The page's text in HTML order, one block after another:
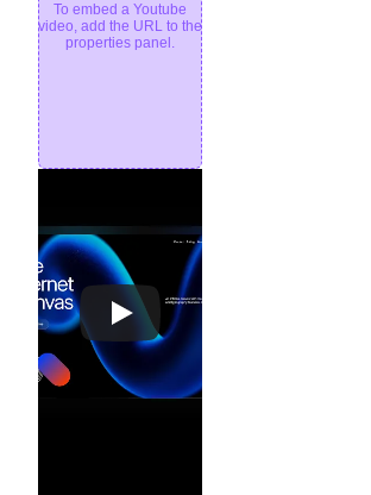
To embed a Youtube
video, add the URL to the
properties panel.